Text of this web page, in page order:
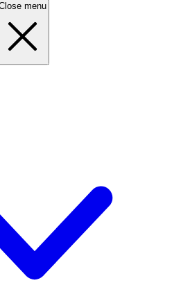
menu